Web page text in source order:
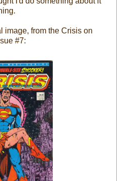
image, from the Crisis on
#7: